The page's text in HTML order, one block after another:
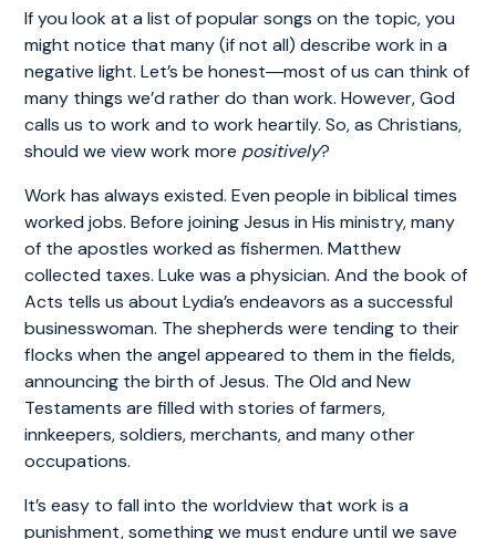
If you look at a list of popular songs on the topic, you
might notice that many (if not all) describe work in a
negative light. Let’s be honest―most of us can think of
many things we’d rather do than work. However, God
calls us to work and to work heartily. So, as Christians,
should we view work more positively?
Work has always existed. Even people in biblical times
worked jobs. Before joining Jesus in His ministry, many
of the apostles worked as fishermen. Matthew
collected taxes. Luke was a physician. And the book of
Acts tells us about Lydia’s endeavors as a successful
businesswoman. The shepherds were tending to their
flocks when the angel appeared to them in the fields,
announcing the birth of Jesus. The Old and New
Testaments are filled with stories of farmers,
innkeepers, soldiers, merchants, and many other
occupations.
It’s easy to fall into the worldview that work is a
punishment, something we must endure until we save